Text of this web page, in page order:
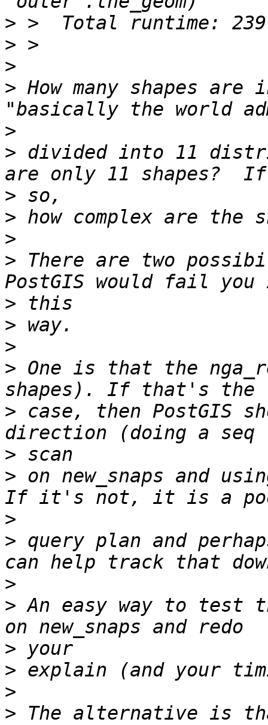
>
>
>
> How many shapes are
>
> divided into 11
>
>
>
> There are two
>
>
>
> One is that the
> case, then PostGIS
>
> on new_snaps and
>
> query plan and
>
> An easy way to test
>
>
>
> The alternative is